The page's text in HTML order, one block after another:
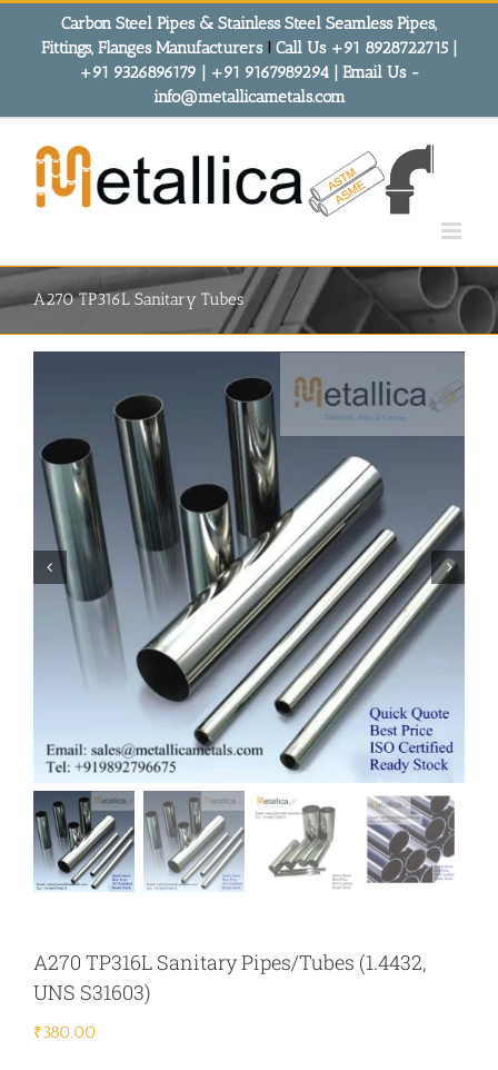
Carbon Steel Pipes & Stainless Steel Seamless Pipes,
Fittings, Flanges Manufacturers! Call Us +91 8928722715 |
+91 9326896179 | +91 9167989294 | Email Us -
info@metallicametals.com
A270 TP316L Sanitary Tubes
A270 TP316L Sanitary Pipes/Tubes (1.4432,
UNS S31603)
₹380.00